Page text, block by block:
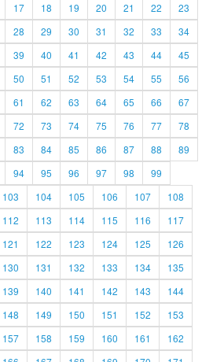
17 18 19 20 21 22
23
28 29 30 31 32 33
34
39 40 41 42 43 44
45
50 51 52 53 54 55
56
61 62 63 64 65 66
67
72 73 74 75 76 77
78
83 84 85 86 87 88
89
94 95 96 97 98
99
103 104 105 106 107
108
112 113 114 115 116
117
121 122 123 124 125
126
130 131 132 133 134
135
139 140 141 142 143
144
148 149 150 151 152
153
157 158 159 160 161
162